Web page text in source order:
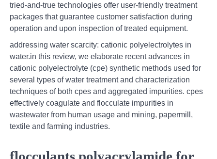
tried-and-true technologies offer user-friendly treatment
packages that guarantee customer satisfaction during
operation and upon inspection of treated equipment.
addressing water scarcity: cationic polyelectrolytes in
water.in this review, we elaborate recent advances in
cationic polyelectrolyte (cpe) synthetic methods used for
several types of water treatment and characterization
techniques of both cpes and aggregated impurities. cpes
effectively coagulate and flocculate impurities in
wastewater from human usage and mining, papermill,
textile and farming industries.